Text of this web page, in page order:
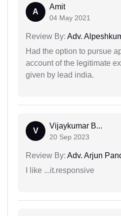
A
Amit
04 May 2021
Review By: Adv.
Had the option to pursue
account of the legitimate
given by lead india.
V
Vijaykumar B...
20 Sep 2023
Review By: Adv. Arjun
I like ...it.responsive